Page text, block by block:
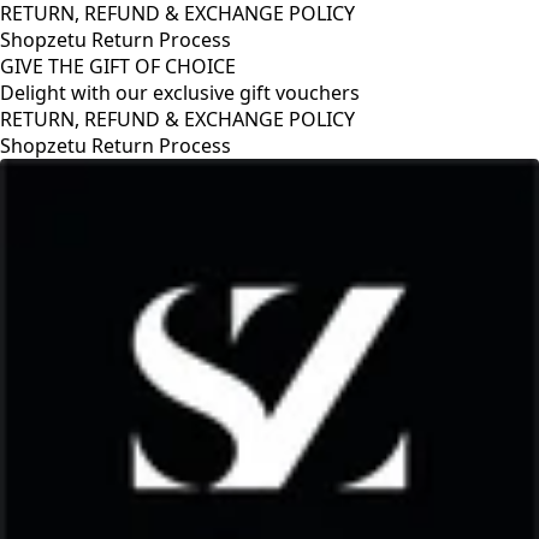
RETURN, REFUND & EXCHANGE POLICY
Shopzetu Return Process
GIVE THE GIFT OF CHOICE
Delight with our exclusive gift vouchers
RETURN, REFUND & EXCHANGE POLICY
Shopzetu Return Process